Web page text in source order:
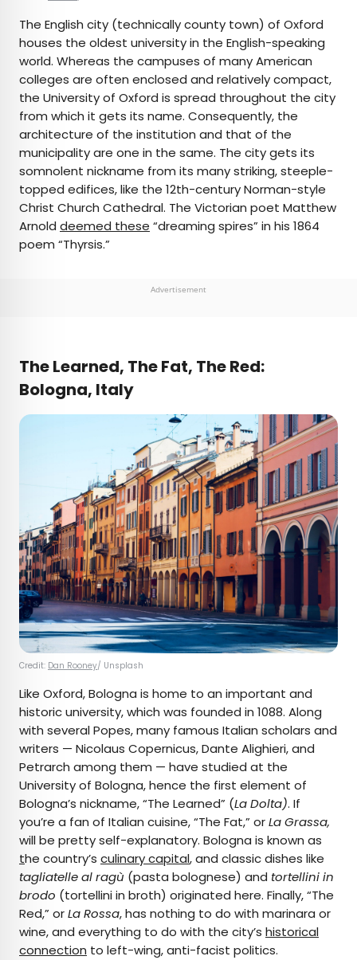
The English city (technically county town) of Oxford
houses the oldest university in the English-speaking
world. Whereas the campuses of many American
colleges are often enclosed and relatively compact,
the University of Oxford is spread throughout the city
from which it gets its name. Consequently, the
architecture of the institution and that of the
municipality are one in the same. The city gets its
somnolent nickname from its many striking, steeple-
topped edifices, like the 12th-century Norman-style
Christ Church Cathedral. The Victorian poet Matthew
Arnold deemed these “dreaming spires” in his 1864
poem “Thyrsis.”
Advertisement
The Learned, The Fat, The Red:
Bologna, Italy
Credit: Dan Rooney/ Unsplash
Like Oxford, Bologna is home to an important and
historic university, which was founded in 1088. Along
with several Popes, many famous Italian scholars and
writers — Nicolaus Copernicus, Dante Alighieri, and
Petrarch among them — have studied at the
University of Bologna, hence the first element of
Bologna’s nickname, “The Learned” (La Dolta). If
you’re a fan of Italian cuisine, “The Fat,” orLa Grassa,
will be pretty self-explanatory. Bologna is known as
the country’s culinary capital, and classic dishes like
tagliatelle al ragù (pasta bolognese) and tortellini in
brodo (tortellini in broth) originated here. Finally, “The
Red,” orLa Rossa, has nothing to do with marinara or
wine, and everything to do with the city’s historical
connection to left-wing, anti-facist politics.